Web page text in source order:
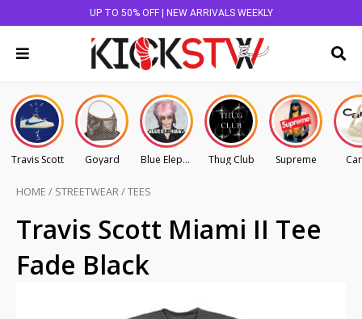
UP TO 50% OFF | NEW ARRIVALS WEEKLY
Travis Scott Goyard Blue Elephant Thug Club Supreme
HOME / STREETWEAR/TEES
Travis Scott Miami II Tee
Fade Black